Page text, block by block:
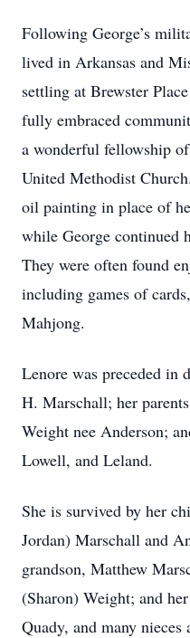
Following George’s
lived in Arkansas and
settling at Brewster
fully embraced
a wonderful fellowship
United Methodist
oil painting in place of
while George continued
They were often found
including games of
Mahjong.
Lenore was preceded in
H. Marschall; her
Weight nee Anderson;
Lowell, and Leland.
She is survived by her
Jordan) Marschall and
grandson, Matthew
(Sharon) Weight; and
Quady, and many nieces